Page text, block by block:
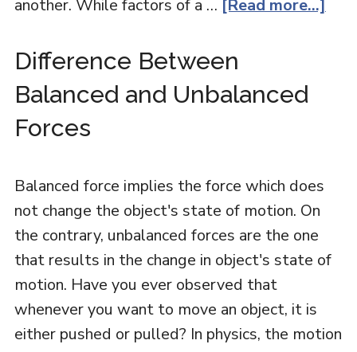
another. While factors of a … [Read more...]
Difference Between
Balanced and Unbalanced
Forces
Balanced force implies the force which does
not change the object's state of motion. On
the contrary, unbalanced forces are the one
that results in the change in object's state of
motion. Have you ever observed that
whenever you want to move an object, it is
either pushed or pulled? In physics, the motion